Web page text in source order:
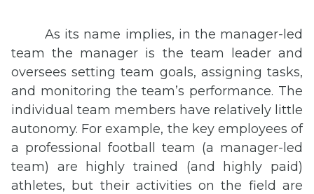
As its name implies, in the manager-led
team the manager is the team leader and
oversees setting team goals, assigning tasks,
and monitoring the team’s performance. The
individual team members have relatively little
autonomy. For example, the key employees of
a professional football team (a manager-led
team) are highly trained (and highly paid)
athletes, but their activities on the field are